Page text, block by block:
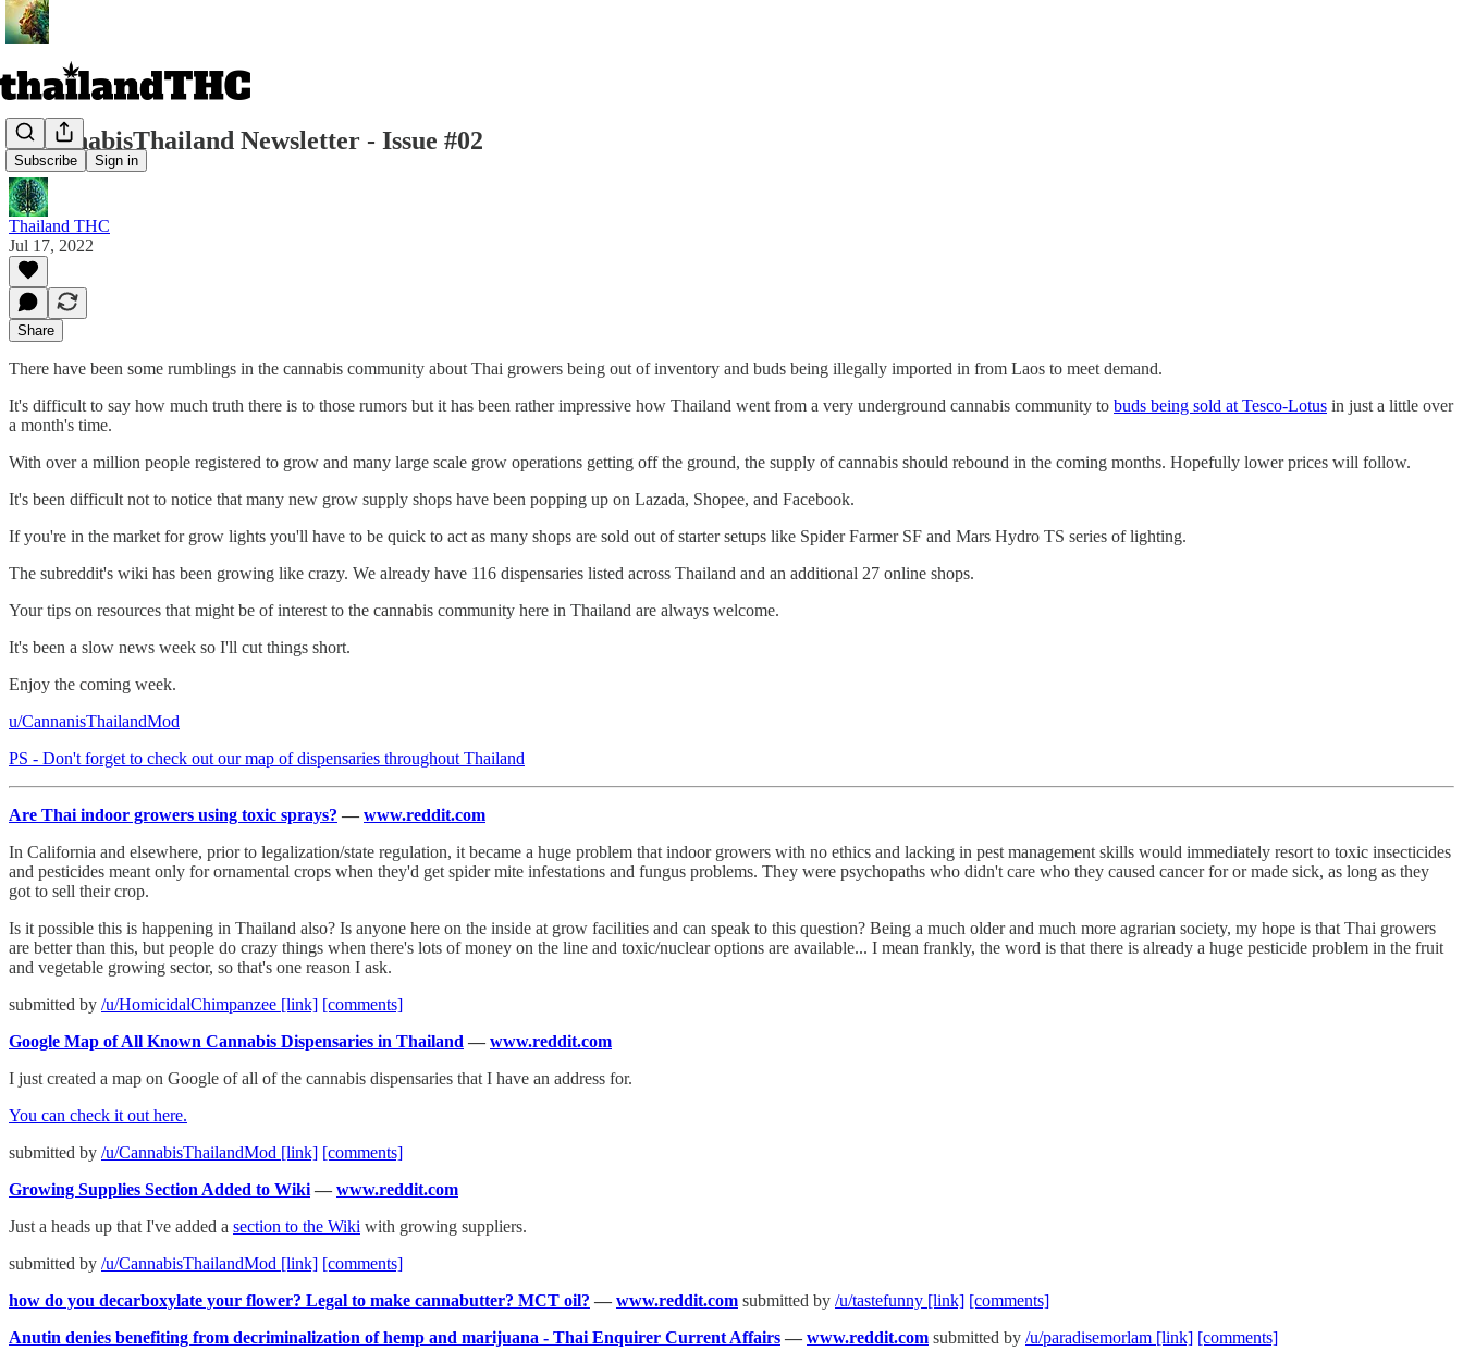
Subscribe Sign in
r/CannabisThailand Newsletter - Issue #02
Thailand THC
Jul 17, 2022
Share
There have been some rumblings in the cannabis community about Thai growers being out of inventory and buds being illegally imported in from Laos to meet demand.
It's difficult to say how much truth there is to those rumors but it has been rather impressive how Thailand went from a very underground cannabis community to buds being sold at Tesco-Lotus in just a little over
a month's time.
With over a million people registered to grow and many large scale grow operations getting off the ground, the supply of cannabis should rebound in the coming months. Hopefully lower prices will follow.
It's been difficult not to notice that many new grow supply shops have been popping up on Lazada, Shopee, and Facebook.
If you're in the market for grow lights you'll have to be quick to act as many shops are sold out of starter setups like Spider Farmer SF and Mars Hydro TS series of lighting.
The subreddit's wiki has been growing like crazy. We already have 116 dispensaries listed across Thailand and an additional 27 online shops.
Your tips on resources that might be of interest to the cannabis community here in Thailand are always welcome.
It's been a slow news week so I'll cut things short.
Enjoy the coming week.
u/CannanisThailandMod
PS - Don't forget to check out our map of dispensaries throughout Thailand
Are Thai indoor growers using toxic sprays? — www.reddit.com
In California and elsewhere, prior to legalization/state regulation, it became a huge problem that indoor growers with no ethics and lacking in pest management skills would immediately resort to toxic insecticides
and pesticides meant only for ornamental crops when they'd get spider mite infestations and fungus problems. They were psychopaths who didn't care who they caused cancer for or made sick, as long as they
got to sell their crop.
Is it possible this is happening in Thailand also? Is anyone here on the inside at grow facilities and can speak to this question? Being a much older and much more agrarian society, my hope is that Thai growers
are better than this, but people do crazy things when there's lots of money on the line and toxic/nuclear options are available... I mean frankly, the word is that there is already a huge pesticide problem in the fruit
and vegetable growing sector, so that's one reason I ask.
submitted by /u/HomicidalChimpanzee [link] [comments]
Google Map of All Known Cannabis Dispensaries in Thailand — www.reddit.com
I just created a map on Google of all of the cannabis dispensaries that I have an address for.
You can check it out here.
submitted by /u/CannabisThailandMod [link] [comments]
Growing Supplies Section Added to Wiki — www.reddit.com
Just a heads up that I've added a section to the Wiki with growing suppliers.
submitted by /u/CannabisThailandMod [link] [comments]
how do you decarboxylate your flower? Legal to make cannabutter? MCT oil? — www.reddit.com submitted by /u/tastefunny [link] [comments]
Anutin denies benefiting from decriminalization of hemp and marijuana - Thai Enquirer Current Affairs — www.reddit.com submitted by /u/paradisemorlam [link] [comments]